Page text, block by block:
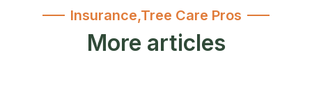
Insurance,Tree Care Pros
More articles